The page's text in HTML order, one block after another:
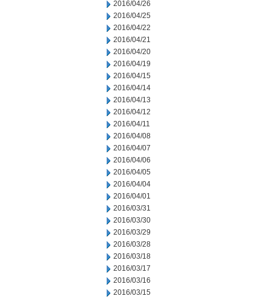
2016/04/26
2016/04/25
2016/04/22
2016/04/21
2016/04/20
2016/04/19
2016/04/15
2016/04/14
2016/04/13
2016/04/12
2016/04/11
2016/04/08
2016/04/07
2016/04/06
2016/04/05
2016/04/04
2016/04/01
2016/03/31
2016/03/30
2016/03/29
2016/03/28
2016/03/18
2016/03/17
2016/03/16
2016/03/15